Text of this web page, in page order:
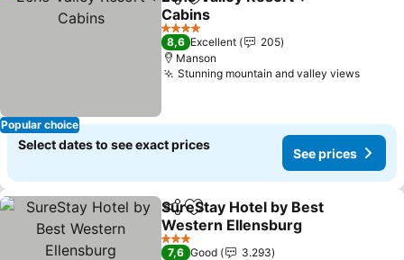
Popular choice
ShareAdd to favorites
Cabins
See prices
4 Stars
8,6 Excellent
205
Manson
Stunning mountain and valley viewsSee
Select dates to see exact prices
See prices
ShareAdd to favorites
SureStay Hotel by Best
Western Ellensburg
See prices
3 Stars
7,6 Good
3.293